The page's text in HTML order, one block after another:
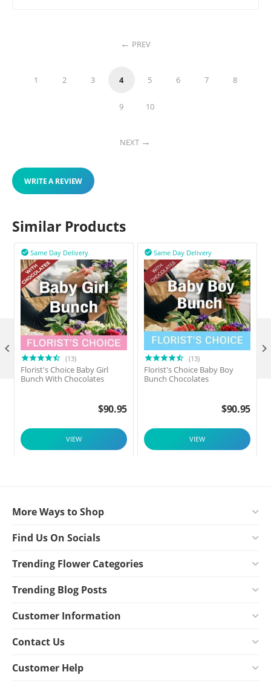
PREV
1 2 3 4 5 6 7 8
9 10
NEXT
WRITE A REVIEW
Similar Products
Same Day Delivery

(13)
Florist's Choice Baby Girl
Bunch With Chocolates
$90.95
VIEW
Same Day Delivery

(13)
Florist's Choice Baby Boy
Bunch Chocolates
$90.95
VIEW
 
More Ways to Shop
Find Us On Socials
Trending Flower Categories
Trending Blog Posts
Customer Information
Contact Us
Customer Help